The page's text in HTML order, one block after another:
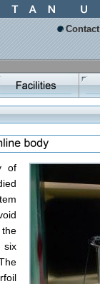
of
six
Contact